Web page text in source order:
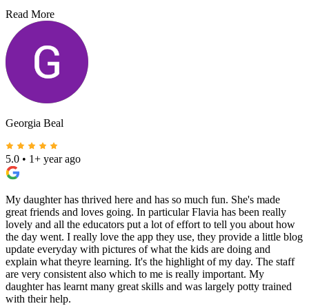
Read More
Georgia Beal
5.0 • 1+ year ago
My daughter has thrived here and has so much fun. She's made
great friends and loves going. In particular Flavia has been really
lovely and all the educators put a lot of effort to tell you about how
the day went. I really love the app they use, they provide a little blog
update everyday with pictures of what the kids are doing and
explain what theyre learning. It's the highlight of my day. The staff
are very consistent also which to me is really important. My
daughter has learnt many great skills and was largely potty trained
with their help.